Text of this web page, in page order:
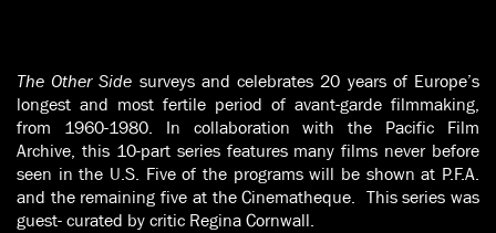
The Other Side surveys and celebrates 20 years of Europe’s
longest and most fertile period of avant-garde filmmaking,
from 1960-1980. In collaboration with the Pacific Film
Archive, this 10-part series features many films never before
seen in the U.S. Five of the programs will be shown at P.F.A.
and the remaining five at the Cinematheque. This series was
guest- curated by critic Regina Cornwall.